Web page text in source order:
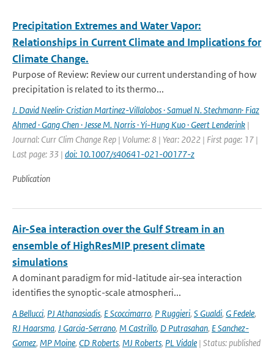
Precipitation Extremes and Water Vapor:
Relationships in Current Climate and Implications for
Climate Change.
Purpose of Review: Review our current understanding of how
precipitation is related to its thermo...
J. David Neelin· Cristian Martinez-Villalobos · Samuel N. Stechmann· Fiaz
Ahmed · Gang Chen · Jesse M. Norris · Yi-Hung Kuo · Geert Lenderink |
Journal: Curr Clim Change Rep | Volume: 8 | Year: 2022 | First page: 17 |
Last page: 33 | doi: 10.1007/s40641-021-00177-z
Publication
Air-Sea interaction over the Gulf Stream in an
ensemble of HighResMIP present climate
simulations
A dominant paradigm for mid-latitude air-sea interaction
identifies the synoptic-scale atmospheri...
A Bellucci, PJ Athanasiadis, E Scoccimarro, P Ruggieri, S Gualdi, G Fedele,
RJ Haarsma, J Garcia-Serrano, M Castrillo, D Putrasahan, E Sanchez-
Gomez, MP Moine, CD Roberts, MJ Roberts, PL Vidale | Status: published